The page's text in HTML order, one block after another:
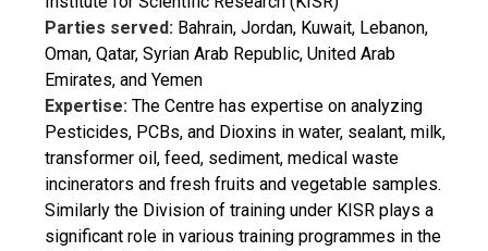
Parties served: Bahrain, Jordan, Kuwait, Lebanon,
Oman, Qatar, Syrian Arab Republic, United Arab
Emirates, and Yemen
Expertise: The Centre has expertise on analyzing
Pesticides, PCBs, and Dioxins in water, sealant, milk,
transformer oil, feed, sediment, medical waste
incinerators and fresh fruits and vegetable samples.
Similarly the Division of training under KISR plays a
significant role in various training programmes in the